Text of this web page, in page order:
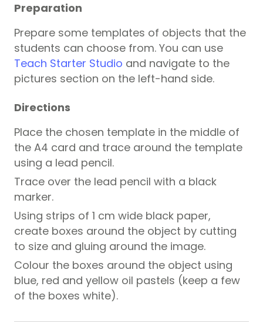
Preparation
Prepare some templates of objects that the
students can choose from. You can use
Teach Starter Studio and navigate to the
pictures section on the left-hand side.
Directions
Place the chosen template in the middle of
the A4 card and trace around the template
using a lead pencil.
Trace over the lead pencil with a black
marker.
Using strips of 1 cm wide black paper,
create boxes around the object by cutting
to size and gluing around the image.
Colour the boxes around the object using
blue, red and yellow oil pastels (keep a few
of the boxes white).